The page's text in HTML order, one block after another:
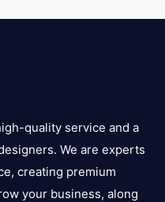
quality service and a
We are experts
creating premium
your business, along